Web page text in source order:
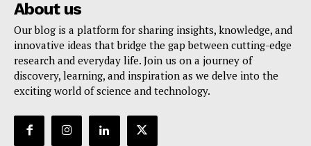
About us
Our blog is a platform for sharing insights, knowledge, and
innovative ideas that bridge the gap between cutting-edge
research and everyday life. Join us on a journey of
discovery, learning, and inspiration as we delve into the
exciting world of science and technology.